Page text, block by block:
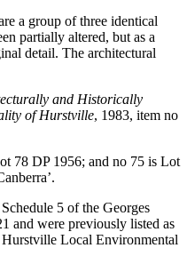
a group of three identical
partially altered, but as a
detail. The architectural
and Historically
of Hurstville, 1983, item no
78 DP 1956; and no 75 is Lot
5 of the Georges
and were previously listed as
Local Environmental